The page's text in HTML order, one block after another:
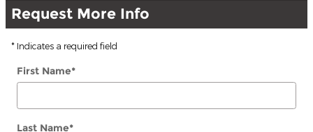
Request More Info
* Indicates a required field
First Name*
Last Name*